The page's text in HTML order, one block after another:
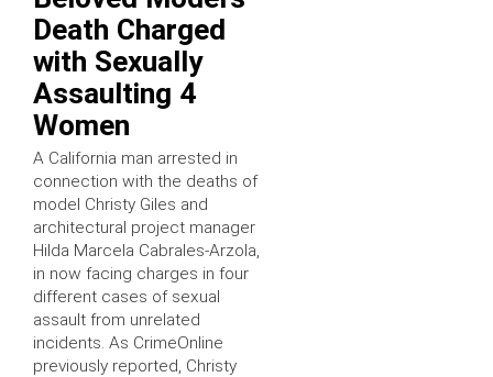
Death Charged
with Sexually
Assaulting 4
Women
A California man arrested in
connection with the deaths of
model Christy Giles and
architectural project manager
Hilda Marcela Cabrales-Arzola,
in now facing charges in four
different cases of sexual
assault from unrelated
incidents. As CrimeOnline
previously reported, Christy